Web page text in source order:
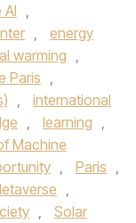
Al
,
,
energy
warming ,
Paris
,
,
international
, learning ,
Machine
, Paris ,
,
,
Solar